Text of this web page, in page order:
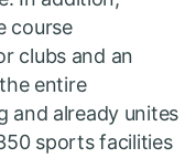
course
clubs and an
entire
and already unites
sports facilities